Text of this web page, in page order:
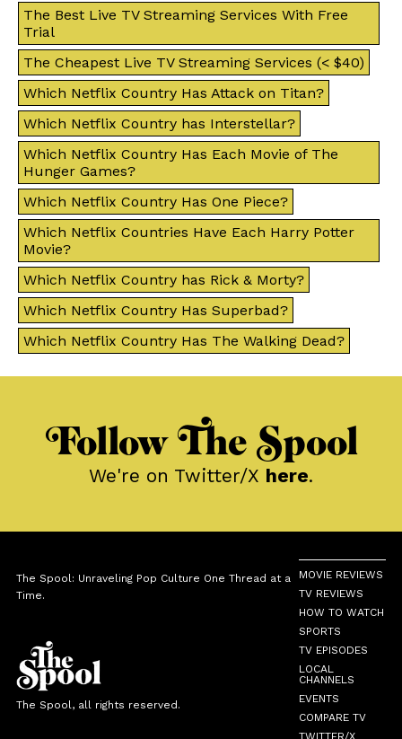
The Best Live TV Streaming Services With Free
Trial
The Cheapest Live TV Streaming Services (< $40)
Which Netflix Country Has Attack on Titan?
Which Netflix Country has Interstellar?
Which Netflix Country Has Each Movie of The
Hunger Games?
Which Netflix Country Has One Piece?
Which Netflix Countries Have Each Harry Potter
Movie?
Which Netflix Country has Rick & Morty?
Which Netflix Country Has Superbad?
Which Netflix Country Has The Walking Dead?
Follow The Spool
We're on Twitter/X here.
The Spool: Unraveling Pop Culture One Thread at a
Time.
The Spool, all rights reserved.
MOVIE REVIEWS
TV REVIEWS
HOW TO WATCH
SPORTS
TV EPISODES
LOCAL
CHANNELS
EVENTS
COMPARE TV
TWITTER/X